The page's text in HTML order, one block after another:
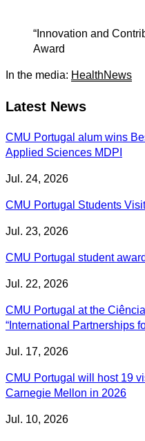
“Innovation and
Award
In the media: HealthNews
Latest News
CMU Portugal alum wins
Applied Sciences MDPI
Jul. 24, 2026
CMU Portugal Students
Jul. 23, 2026
CMU Portugal student
Jul. 22, 2026
CMU Portugal at the
“International Partnerships
Jul. 17, 2026
CMU Portugal will host 19
Carnegie Mellon in 2026
Jul. 10, 2026